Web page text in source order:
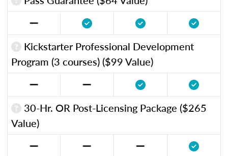
Kickstarter Professional Development
Program (3 courses) ($99 Value)
30-Hr. OR Post-Licensing Package ($265
Value)